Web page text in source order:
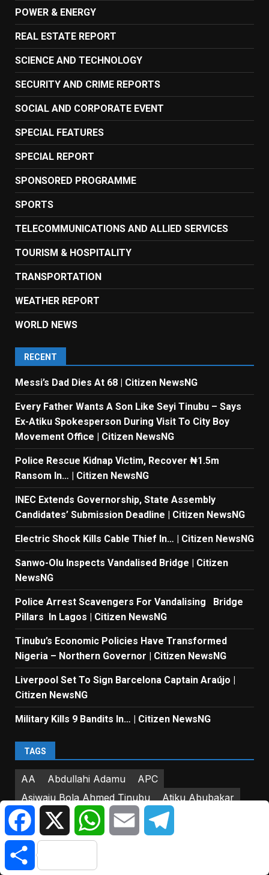
POWER & ENERGY
REAL ESTATE REPORT
SCIENCE AND TECHNOLOGY
SECURITY AND CRIME REPORTS
SOCIAL AND CORPORATE EVENT
SPECIAL FEATURES
SPECIAL REPORT
SPONSORED PROGRAMME
SPORTS
TELECOMMUNICATIONS AND ALLIED SERVICES
TOURISM & HOSPITALITY
TRANSPORTATION
WEATHER REPORT
WORLD NEWS
RECENT
Messi’s Dad Dies At 68 | Citizen NewsNG
Every Father Wants A Son Like Seyi Tinubu – Says
Ex-Atiku Spokesperson During Visit To City Boy
Movement Office | Citizen NewsNG
Police Rescue Kidnap Victim, Recover ₦1.5m
Ransom In… | Citizen NewsNG
INEC Extends Governorship, State Assembly
Candidates’ Submission Deadline | Citizen NewsNG
Electric Shock Kills Cable Thief In… | Citizen NewsNG
Sanwo-Olu Inspects Vandalised Bridge | Citizen
NewsNG
Police Arrest Scavengers For Vandalising Bridge
Pillars In Lagos | Citizen NewsNG
Tinubu’s Economic Policies Have Transformed
Nigeria – Northern Governor | Citizen NewsNG
Liverpool Set To Sign Barcelona Captain Araújo |
Citizen NewsNG
Military Kills 9 Bandits In… | Citizen NewsNG
TAGS
AA Abdullahi Adamu
APC
Asiwaju Bola Ahmed Tinubu
Atiku Abubakar
Babajide Sanwo-Olu
CBN
Central Bank of Nigeria
Citizen NewsNG
Citizen News NG
Dr. Enitan Dolapo Badru
FacebookX WhatsAppEmail
Share